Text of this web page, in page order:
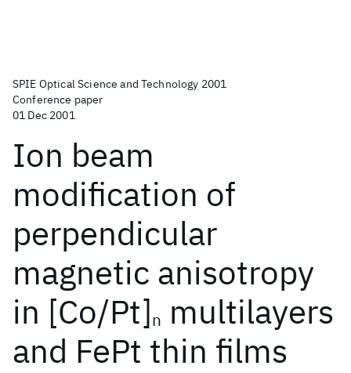
SPIE Optical Science and Technology 2001
Conference paper
01 Dec 2001
Ion beam
modification of
perpendicular
magnetic anisotropy
in [Co/Pt]n multilayers
and FePt thin films